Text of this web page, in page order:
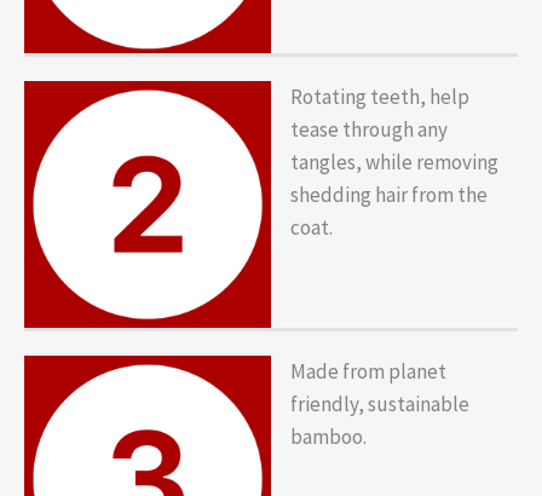
Rotating teeth, help
tease through any
tangles, while removing
shedding hair from the
coat.
Made from planet
friendly, sustainable
bamboo.